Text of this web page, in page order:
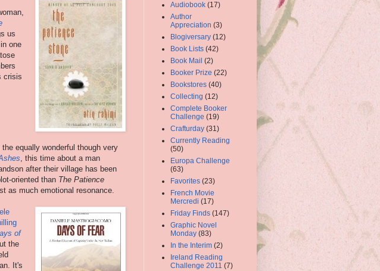
us
one
crisis
equally wonderful though very
, this time about a man
after their village has been
oriented than The Patience
as much emotional resonance.
of
the
It's
Audiobook (17)
Author
Appreciation (3)
Blogiversary (12)
Book Lists (42)
Book Mail (2)
Booker Prize (22)
Bookstores (40)
Collecting (12)
Complete Booker
Challenge (19)
Crafturday (31)
Currently Reading
(50)
Europa Challenge
(63)
Favorites (23)
French Movie
Mercredi (17)
Friday Finds (147)
Graphic Novel
Monday (83)
In the Interim (2)
Ireland Reading
Challenge 2011 (7)